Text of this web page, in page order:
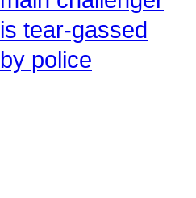
is tear-gassed
by police